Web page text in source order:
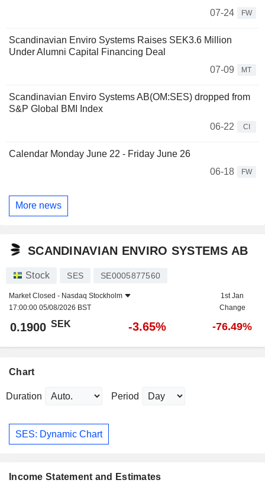
07-24 FW
Scandinavian Enviro Systems Raises SEK3.6 Million
Under Alumni Capital Financing Deal
07-09
MT
Scandinavian Enviro Systems AB(OM:SES) dropped from
S&P Global BMI Index
06-22
CI
Calendar Monday June 22 - Friday June 26
06-18
FW
More news
SCANDINAVIAN ENVIRO SYSTEMS AB
Stock SES SE0005877560
Market Closed - Nasdaq Stockholm
17:00:00 05/08/2026 BST
1st Jan
Change
0.1900 SEK -3.65% -76.49%
Chart
Duration Period
SES: Dynamic Chart
Income Statement and Estimates